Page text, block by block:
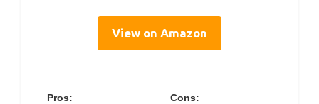
View on Amazon
Pros: Cons: